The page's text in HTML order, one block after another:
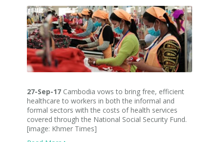
27-Sep-17 Cambodia vows to bring free, efficient
healthcare to workers in both the informal and
formal sectors with the costs of health services
covered through the National Social Security Fund.
[image: Khmer Times]